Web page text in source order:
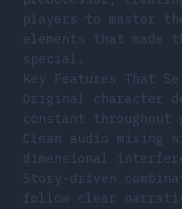
players to master
elements that made
special.
Key Features That
Original character
constant throughout
Clean audio mixing
dimensional
Story-driven
follow clear